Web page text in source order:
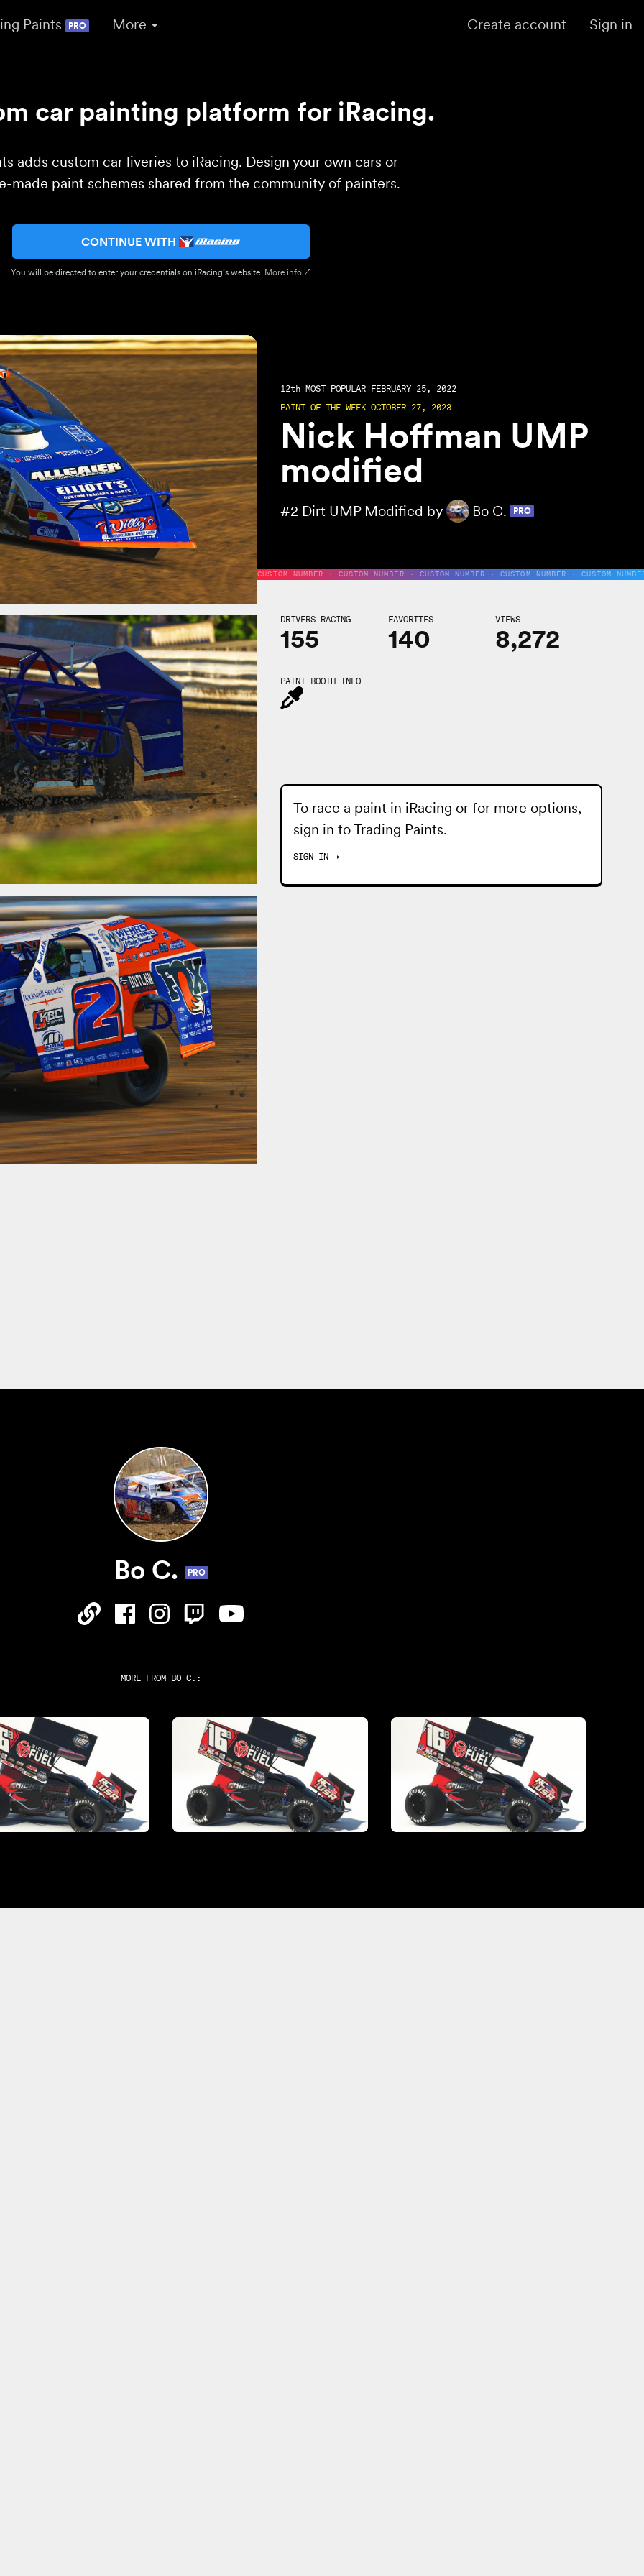
Paints PRO More Create account Sign in
car painting platform for iRacing.
adds custom car liveries to iRacing. Design your own cars or
made paint schemes shared from the community of painters.
CONTINUE WITH
You will be directed to enter your credentials on iRacing’s website. More info ↗
12th MOST POPULAR FEBRUARY 25, 2022
PAINT OF THE WEEK OCTOBER 27, 2023
Nick Hoffman UMP
modified
#2 Dirt UMP Modified by Bo C. PRO
CUSTOM NUMBER · CUSTOM NUMBER · CUSTOM NUMBER · CUSTOM NUMBER · CUSTOM
DRIVERS RACING
155
FAVORITES
140
VIEWS
8,272
PAINT BOOTH INFO
To race a paint in iRacing or for more options,
sign in toTrading Paints.
SIGN IN →
Bo C. PRO
MORE FROM BO C. :